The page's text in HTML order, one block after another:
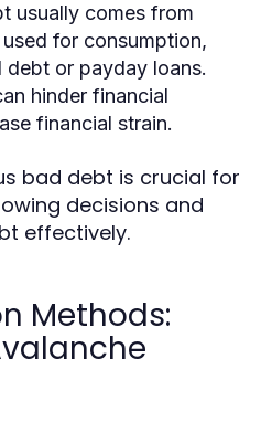
usually comes from
for consumption,
or payday loans.
hinder financial
financial strain.
bad debt is crucial for
decisions and
effectively.
Methods: